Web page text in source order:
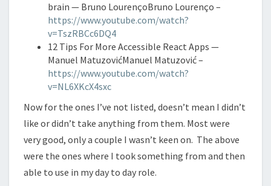
brain — Bruno LourençoBruno Lourenço –
https://www.youtube.com/watch?
v=TszRBCc6DQ4
12 Tips For More Accessible React Apps —
Manuel MatuzovićManuel Matuzović –
https://www.youtube.com/watch?
v=NL6XKcX4sxc
Now for the ones I’ve not listed, doesn’t mean I didn’t
like or didn’t take anything from them. Most were
very good, only a couple I wasn’t keen on. The above
were the ones where I took something from and then
able to use in my day to day role.